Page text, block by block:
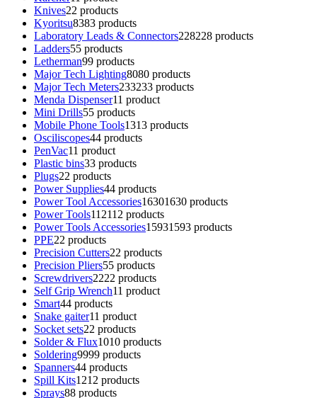
Knives22 products
Kyoritsu8383 products
Laboratory Leads & Connectors228228 products
Ladders55 products
Letherman99 products
Major Tech Lighting8080 products
Major Tech Meters233233 products
Menda Dispenser11 product
Mini Drills55 products
Mobile Phone Tools1313 products
Osciliscopes44 products
PenVac11 product
Plastic bins33 products
Plugs22 products
Power Supplies44 products
Power Tool Accessories16301630 products
Power Tools112112 products
Power Tools Accessories15931593 products
PPE22 products
Precision Cutters22 products
Precision Pliers55 products
Screwdrivers2222 products
Self Grip Wrench11 product
Smart44 products
Snake gaiter11 product
Socket sets22 products
Solder & Flux1010 products
Soldering9999 products
Spanners44 products
Spill Kits1212 products
Sprays88 products